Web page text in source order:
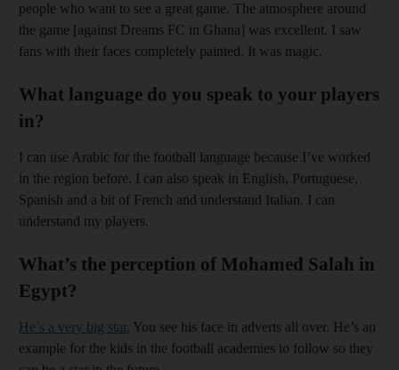
people who want to see a great game. The atmosphere around
the game [against Dreams FC in Ghana] was excellent. I saw
fans with their faces completely painted. It was magic.
What language do you speak to your players
in?
I can use Arabic for the football language because I’ve worked
in the region before. I can also speak in English, Portuguese,
Spanish and a bit of French and understand Italian. I can
understand my players.
What’s the perception of Mohamed Salah in
Egypt?
He’s a very big star. You see his face in adverts all over. He’s an
example for the kids in the football academies to follow so they